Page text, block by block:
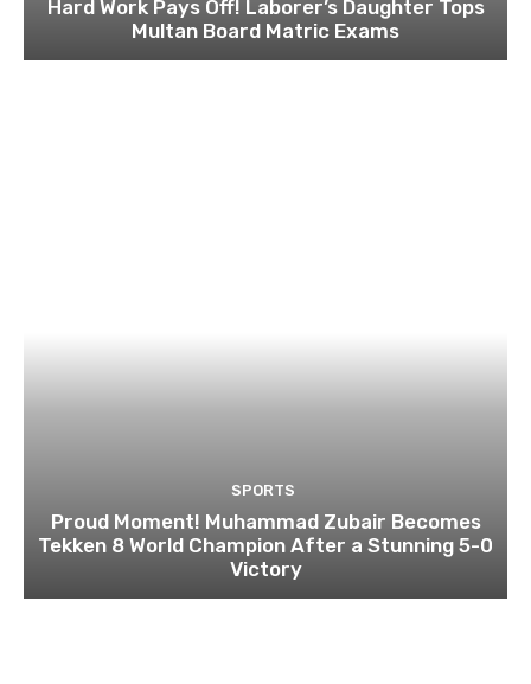
Hard Work Pays Off! Laborer’s Daughter Tops
Multan Board Matric Exams
SPORTS
Proud Moment! Muhammad Zubair Becomes
Tekken 8 World Champion After a Stunning 5-0
Victory